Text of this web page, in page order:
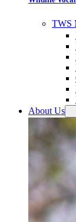
TWS
About Us